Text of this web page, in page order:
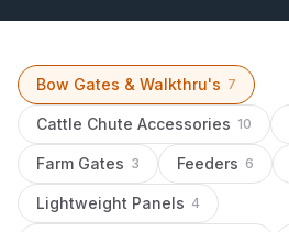
Bow Gates & Walkthru's 7
Cattle Chute Accessories 10
Farm Gates 3 Feeders 6
Lightweight Panels 4